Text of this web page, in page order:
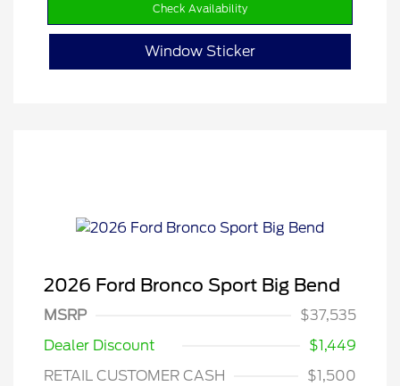
Check Availability
Window Sticker
2026 Ford Bronco Sport Big Bend
MSRP
$37,535
Dealer Discount
$1,449
RETAIL CUSTOMER CASH
$1,500